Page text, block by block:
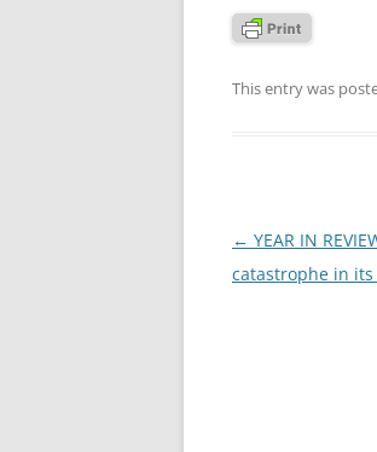
This entry was
Post
navigation
← YEAR IN
catastrophe in